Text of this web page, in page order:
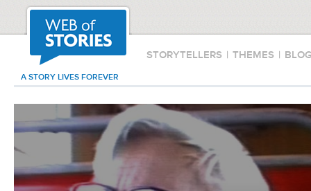
STORYTELLERS | THEMES |
A STORY LIVES FOREVER